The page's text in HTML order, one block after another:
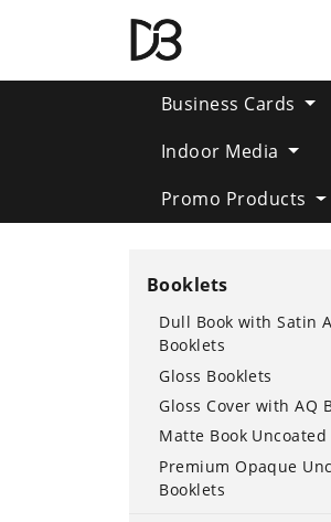
Business Cards
Indoor Media
Promo Products
Booklets
Dull Book with Satin
Booklets
Gloss Booklets
Gloss Cover with AQ
Matte Book Uncoated
Premium Opaque
Booklets